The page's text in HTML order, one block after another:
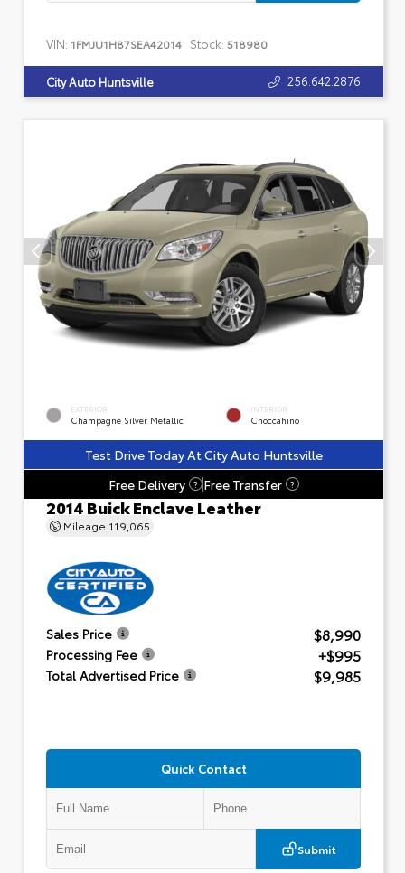
VIN: 1FMJU1H87SEA42014 Stock: 518980
City Auto Huntsville 256.642.2876
EXTERIOR
Champagne Silver Metallic
INTERIOR
Choccahino
Test Drive Today At City Auto Huntsville
Free Delivery
? Free Transfer ?
2014 Buick Enclave Leather
Mileage 119,065
Sales Price $8,990
Processing Fee +$995
Total Advertised Price $9,985
Quick Contact
Submit